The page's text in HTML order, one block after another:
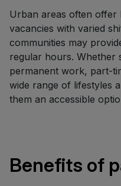
Urban areas often offer
vacancies with varied
communities may
regular hours. Whether
permanent work, part-
wide range of lifestyles
them an accessible
Benefits of